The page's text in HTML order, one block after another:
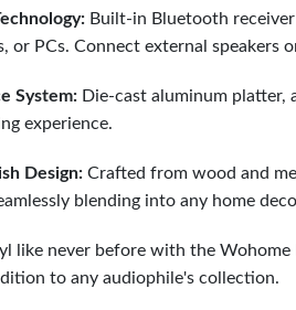
Built-in Bluetooth
or PCs. Connect external
System: Die-cast aluminum platter,
experience.
Design: Crafted from wood and
blending into any home
like never before with the
to any audiophile's collection.